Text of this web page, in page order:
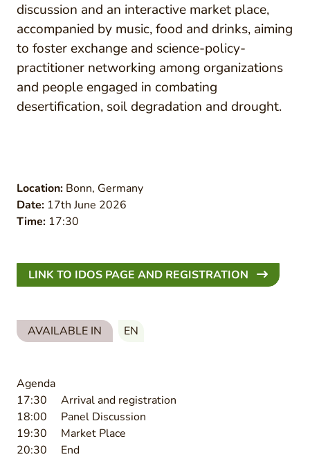
discussion and an interactive market place,
accompanied by music, food and drinks, aiming
to foster exchange and science-policy-
practitioner networking among organizations
and people engaged in combating
desertification, soil degradation and drought.
Location: Bonn, Germany
Date: 17th June 2026
Time: 17:30
LINK TO IDOS PAGE AND REGISTRATION
AVAILABLE IN EN
Agenda
17:30 Arrival and registration
18:00 Panel Discussion
19:30 Market Place
20:30 End